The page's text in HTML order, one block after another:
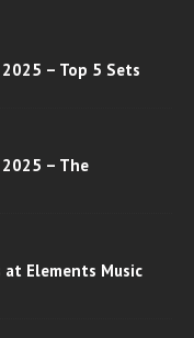
– Top 5 Sets
– The
Elements Music